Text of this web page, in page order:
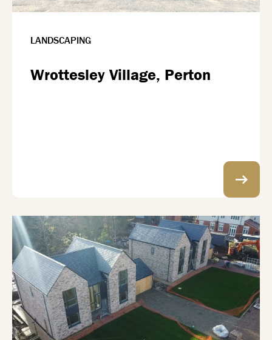
LANDSCAPING
Wrottesley Village, Perton